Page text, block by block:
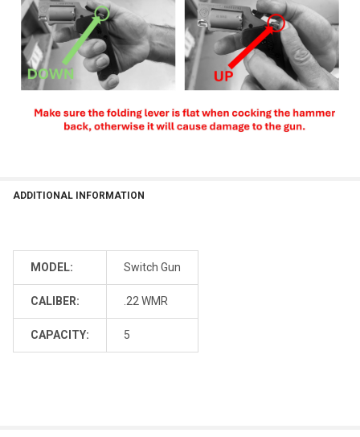
ADDITIONAL INFORMATION
MODEL: Switch Gun
CALIBER: .22 WMR
CAPACITY: 5